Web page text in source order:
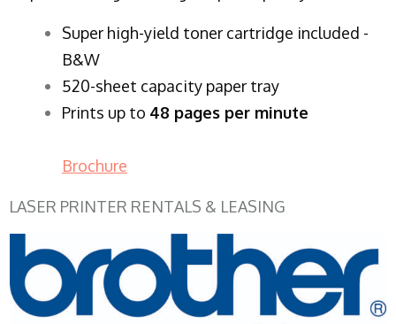
Super high-yield toner cartridge included -
B&W
520-sheet capacity paper tray
Prints up to 48 pages per minute
Brochure
LASER PRINTER RENTALS & LEASING